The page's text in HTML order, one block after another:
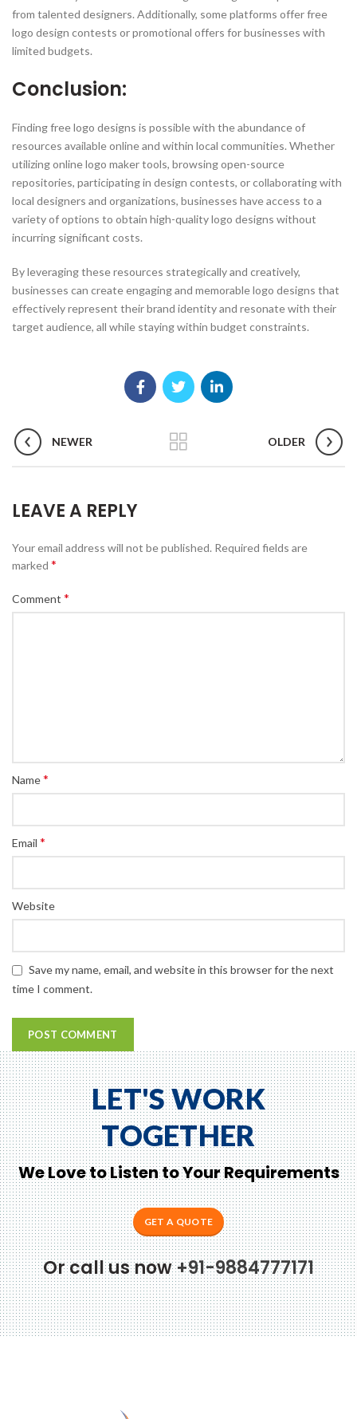
from talented designers. Additionally, some platforms offer free
logo design contests or promotional offers for businesses with
limited budgets.
Conclusion:
Finding free logo designs is possible with the abundance of
resources available online and within local communities. Whether
utilizing online logo maker tools, browsing open-source
repositories, participating in design contests, or collaborating with
local designers and organizations, businesses have access to a
variety of options to obtain high-quality logo designs without
incurring significant costs.
By leveraging these resources strategically and creatively,
businesses can create engaging and memorable logo designs that
effectively represent their brand identity and resonate with their
target audience, all while staying within budget constraints.
NEWER OLDER
LEAVE A REPLY
Your email address will not be published. Required fields are
marked *
Comment *
Name*
Email *
Website
Save my name, email, and website in this browser for the next
time I comment.
LET'S WORK
TOGETHER
We Love to Listen to Your Requirements
GET A QUOTE
Or call us now+91-9884777171